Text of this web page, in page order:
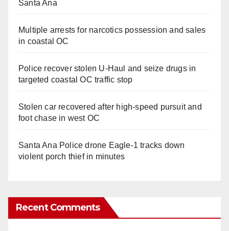
Santa Ana
Multiple arrests for narcotics possession and sales
in coastal OC
Police recover stolen U-Haul and seize drugs in
targeted coastal OC traffic stop
Stolen car recovered after high-speed pursuit and
foot chase in west OC
Santa Ana Police drone Eagle-1 tracks down
violent porch thief in minutes
Recent Comments